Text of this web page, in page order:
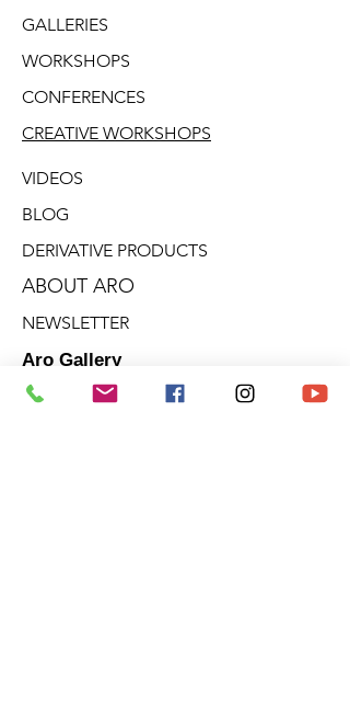
GALLERIES
WORKSHOPS
CONFERENCES
CREATIVE WORKSHOPS
VIDEOS
BLOG
DERIVATIVE PRODUCTS
ABOUT ARO
NEWSLETTER
Aro Gallery
2682 Talbot Blvd.
Stoneham (Quebec)